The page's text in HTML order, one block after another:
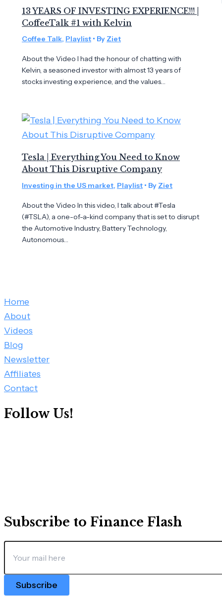
13 YEARS OF INVESTING EXPERIENCE!!! |
CoffeeTalk #1 with Kelvin
Coffee Talk, Playlist • By Ziet
About the Video I had the honour of chatting with
Kelvin, a seasoned investor with almost 13 years of
stocks investing experience, and the values…
Tesla | Everything You Need to Know
About This Disruptive Company
Investing in the US market, Playlist • By Ziet
About the Video In this video, I talk about #Tesla
(#TSLA), a one-of-a-kind company that is set to disrupt
the Automotive Industry, Battery Technology,
Autonomous…
Home
About
Videos
Blog
Newsletter
Affiliates
Contact
Follow Us!
Subscribe to Finance Flash
Subscribe